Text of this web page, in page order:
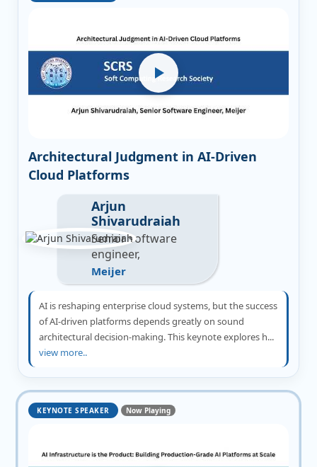
Architectural Judgment in AI-Driven
Cloud Platforms
Arjun
Shivarudraiah
Senior software
engineer,
Meijer
AI is reshaping enterprise cloud systems, but the success
of AI-driven platforms depends greatly on sound
architectural decision-making. This keynote explores h...
view more..
KEYNOTE SPEAKER Now Playing